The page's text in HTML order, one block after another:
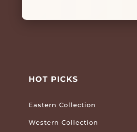
HOT PICKS
Eastern Collection
Western Collection